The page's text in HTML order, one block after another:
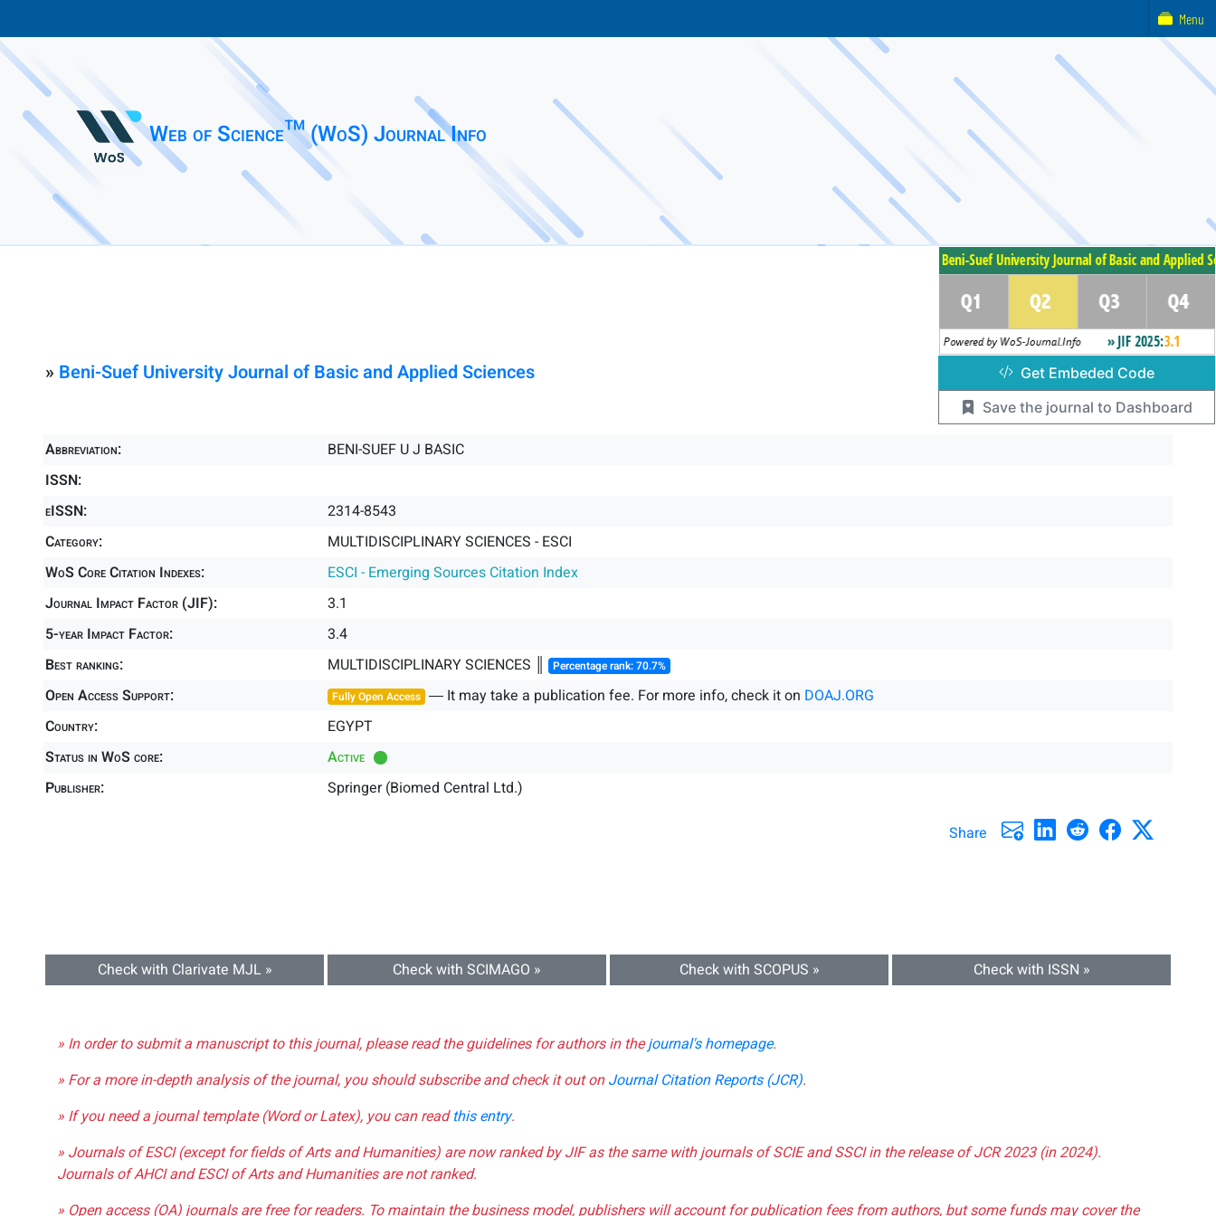
Web of Science™ (WoS) Journal Info
» Beni-Suef University Journal of Basic and Applied Sciences
Abbreviation:
BENI-SUEF U J BASIC
ISSN:
eISSN:
2314-8543
Category:
MULTIDISCIPLINARY SCIENCES - ESCI
WoS Core Citation Indexes:
ESCI - Emerging Sources Citation Index
Journal Impact Factor (JIF):
3.1
5-year Impact Factor:
3.4
Best ranking:
MULTIDISCIPLINARY SCIENCES ║ Percentage rank: 70.7%
Open Access Support: Fully Open Access ― It may take a publication fee. For more info, check it on DOAJ.ORG
Country:
EGYPT
Status in WoS core:
Active
Publisher:
Springer (Biomed Central Ltd.)
Share
Check with Clarivate MJL » Check with SCIMAGO » Check with SCOPUS » Check with ISSN »
» In order to submit a manuscript to this journal, please read the guidelines for authors in thejournal's homepage.
» For a more in-depth analysis of the journal, you should subscribe and check it out onJournal Citation Reports (JCR).
» If you need a journal template (Word or Latex), you can readthis entry.
» Journals of ESCI (except for fields of Arts and Humanities) are now ranked by JIF as the same with journals of SCIE and SSCI in the release of JCR 2023 (in 2024).
Journals of AHCI and ESCI of Arts and Humanities are not ranked.
» Open access (OA) journals are free for readers. To maintain the business model, publishers will account for publication fees from authors, but some funds may cover the
Get Embeded Code
Save the journal to Dashboard
Menu